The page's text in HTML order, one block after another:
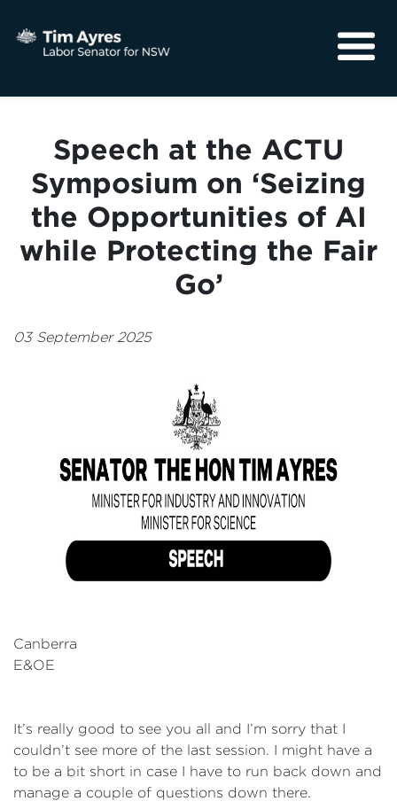
Community
Speech at the ACTU
Symposium on ‘Seizing
the Opportunities of AI
while Protecting the Fair
Go’
03 September 2025
Canberra
E&OE
It’s really good to see you all and I’m sorry that I
couldn’t see more of the last session. I might have a
to be a bit short in case I have to run back down and
manage a couple of questions down there.